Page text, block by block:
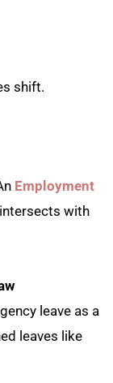
shift.
Employment
with
leave as a
leaves like